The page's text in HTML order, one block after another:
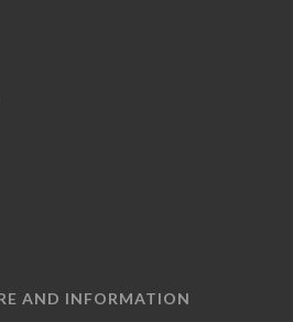
AND INFORMATION